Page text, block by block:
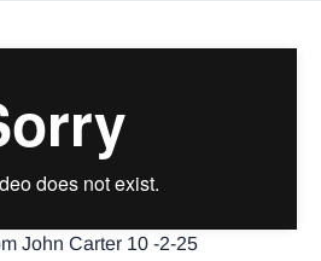
John Carter 10 -2-25